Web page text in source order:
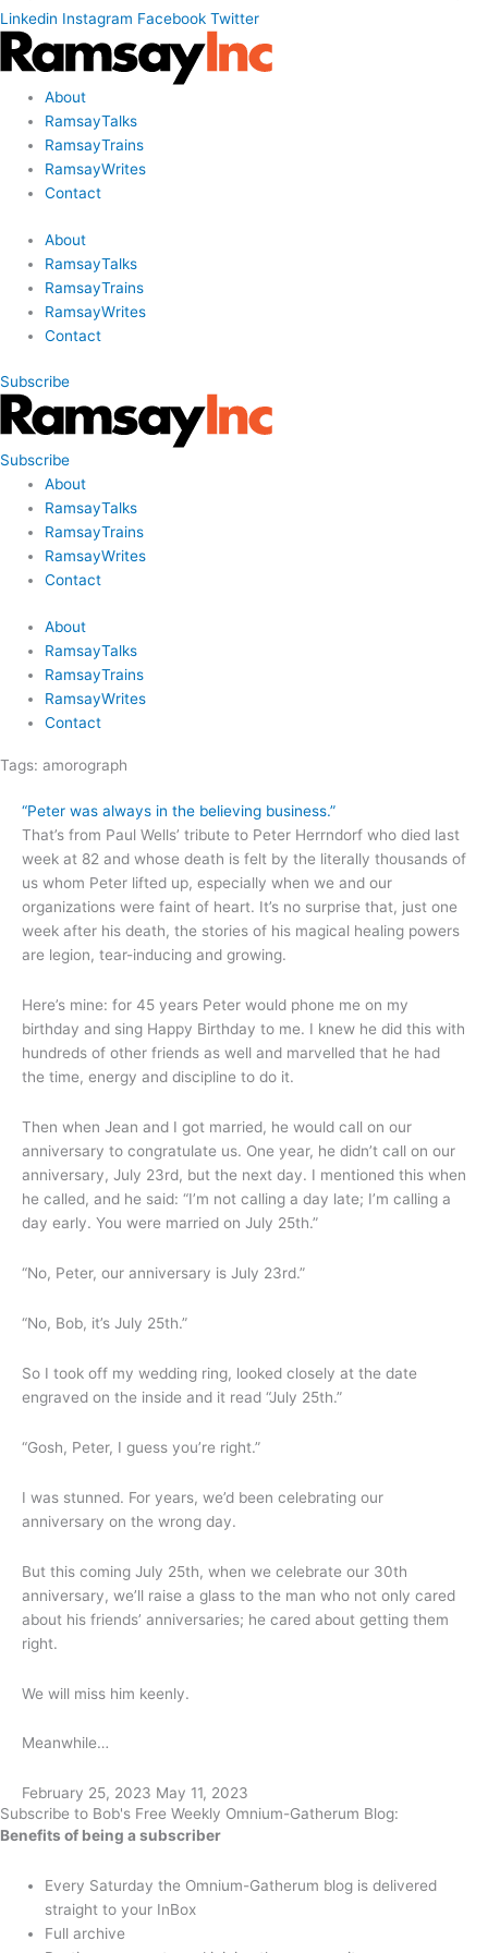
Linkedin Instagram Facebook Twitter
About
RamsayTalks
RamsayTrains
RamsayWrites
Contact
About
RamsayTalks
RamsayTrains
RamsayWrites
Contact
Subscribe
Subscribe
About
RamsayTalks
RamsayTrains
RamsayWrites
Contact
About
RamsayTalks
RamsayTrains
RamsayWrites
Contact
Tags: amorograph
“Peter was always in the believing business.”
That’s from Paul Wells’ tribute to Peter Herrndorf who died last
week at 82 and whose death is felt by the literally thousands of
us whom Peter lifted up, especially when we and our
organizations were faint of heart. It’s no surprise that, just one
week after his death, the stories of his magical healing powers
are legion, tear-inducing and growing.
Here’s mine: for 45 years Peter would phone me on my
birthday and sing Happy Birthday to me. I knew he did this with
hundreds of other friends as well and marvelled that he had
the time, energy and discipline to do it.
Then when Jean and I got married, he would call on our
anniversary to congratulate us. One year, he didn’t call on our
anniversary, July 23rd, but the next day. I mentioned this when
he called, and he said: “I’m not calling a day late; I’m calling a
day early. You were married on July 25th.”
“No, Peter, our anniversary is July 23rd.”
“No, Bob, it’s July 25th.”
So I took off my wedding ring, looked closely at the date
engraved on the inside and it read “July 25th.”
“Gosh, Peter, I guess you’re right.”
I was stunned. For years, we’d been celebrating our
anniversary on the wrong day.
But this coming July 25th, when we celebrate our 30th
anniversary, we’ll raise a glass to the man who not only cared
about his friends’ anniversaries; he cared about getting them
right.
We will miss him keenly.
Meanwhile…
February 25, 2023 May 11, 2023
Subscribe to Bob's Free Weekly Omnium-Gatherum Blog:
Benefits of being a subscriber
Every Saturday the Omnium-Gatherum blog is delivered
straight to your InBox
Full archive